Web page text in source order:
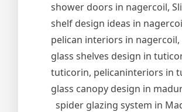
shower doors in nagercoil,
shelf design ideas in
pelican interiors in
glass shelves design in
tuticorin, pelicaninteriors in
glass canopy design in
spider glazing system in